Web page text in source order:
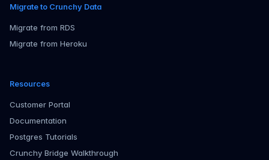
Migrate to Crunchy Data
Migrate from RDS
Migrate from Heroku
Resources
Customer Portal
Documentation
Postgres Tutorials
Crunchy Bridge Walkthrough